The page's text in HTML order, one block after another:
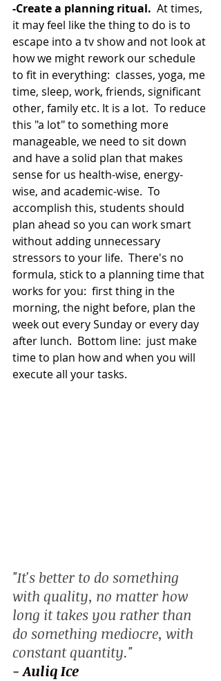
-Create a planning ritual. At times,
it may feel like the thing to do is to
escape into a tv show and not look at
how we might rework our schedule
to fit in everything:  classes, yoga, me
time, sleep, work, friends, significant
other, family etc. It is a lot.  To reduce
this "a lot" to something more
manageable, we need to sit down
and have a solid plan that makes
sense for us health-wise, energy-
wise, and academic-wise.  To
accomplish this, students should
plan ahead so you can work smart
without adding unnecessary
stressors to your life.  There's no
formula, stick to a planning time that
works for you:  first thing in the
morning, the night before, plan the
week out every Sunday or every day
after lunch.  Bottom line:  just make
time to plan how and when you will
execute all your tasks.
"It's better to do something
with quality, no matter how
long it takes you rather than
do something mediocre, with
constant quantity."
- Auliq Ice